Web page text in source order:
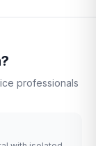
professionals